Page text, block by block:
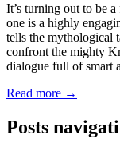
It’s turning out to be
one is a highly
tells the mythological
confront the mighty
dialogue full of smart
Read more →
Posts